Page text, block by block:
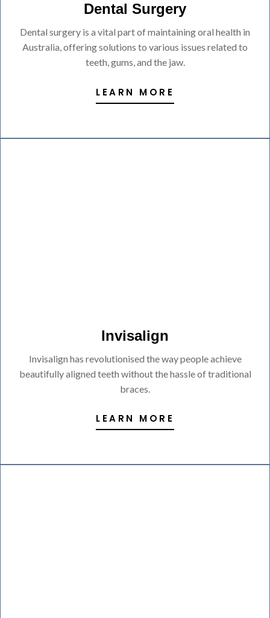
Dental Surgery
Dental surgery is a vital part of maintaining oral health in
Australia, offering solutions to various issues related to
teeth, gums, and the jaw.
LEARN MORE
Invisalign
Invisalign has revolutionised the way people achieve
beautifully aligned teeth without the hassle of traditional
braces.
LEARN MORE